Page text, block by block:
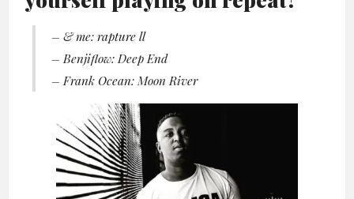
– & me: rapture ll
– Benjiflow: Deep End
– Frank Ocean: Moon River